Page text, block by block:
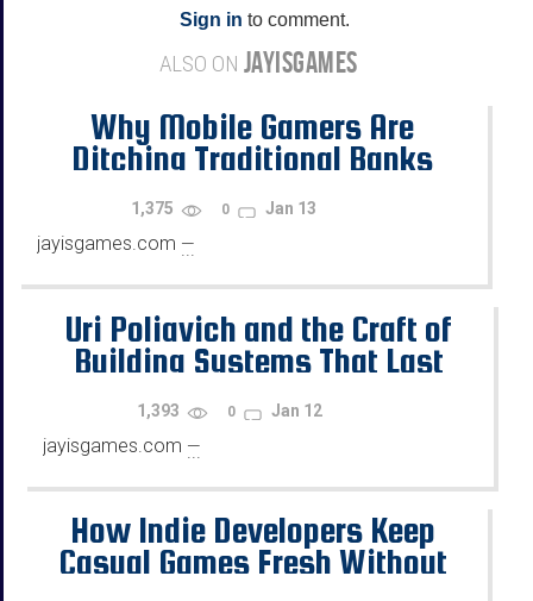
Sign in to comment.
ALSO ON JAYISGAMES
Why Mobile Gamers Are
Ditching Traditional Banks
1,375 0 Jan 13
jayisgames.com —
...
Uri Poliavich and the Craft of
Building Systems That Last
1,393 0 Jan 12
jayisgames.com —
...
How Indie Developers Keep
Casual Games Fresh Without